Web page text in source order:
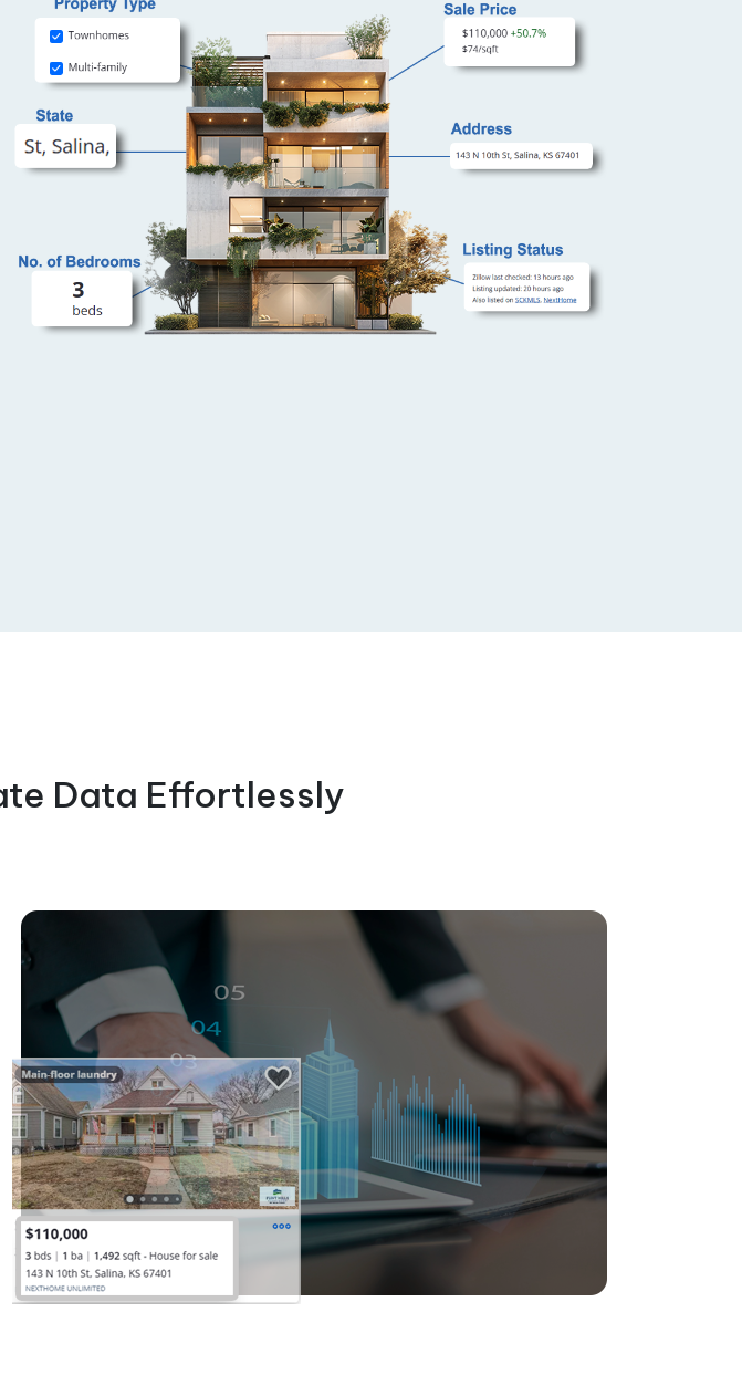
Data Effortlessly